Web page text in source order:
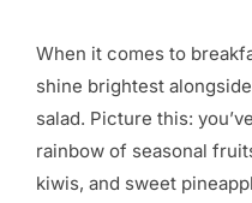
When it comes to
shine brightest
salad. Picture this:
rainbow of seasonal
kiwis, and sweet